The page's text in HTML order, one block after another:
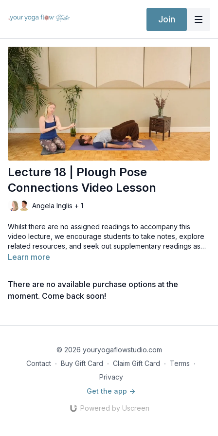
Join
Lecture 18 | Plough Pose
Connections Video Lesson
Angela Inglis + 1
Whilst there are no assigned readings to accompany this
video lecture, we encourage students to take notes, explore
related resources, and seek out supplementary readings as
they like, to deepen their understanding of the topic.
Learn more
There are no available purchase options at the
moment. Come back soon!
© 2026 youryogaflowstudio.com
Contact ∙ Buy Gift Card ∙ Claim Gift Card ∙ Terms ∙
Privacy
Get the app ->
Powered by Uscreen